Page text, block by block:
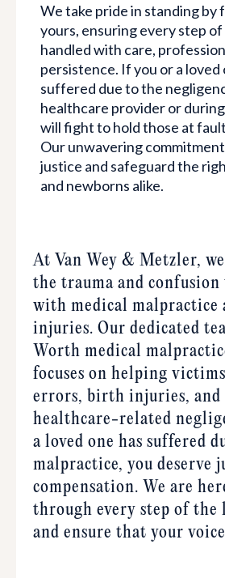
$7,500,000.00
Birth Injury | Brain
Birth Injury Resulting in
Encephalopathy (Brain Damage)
We take pride in standing by
yours, ensuring every step
handled with care,
persistence. If you or a loved
suffered due to the
healthcare provider or
will fight to hold those at
Our unwavering
justice and safeguard the
and newborns alike.
At Van Wey & Metzler,
the trauma and confusion
with medical malpractice
injuries. Our dedicated
Worth medical
focuses on helping
errors, birth injuries, and
healthcare-related
a loved one has suffered
malpractice, you deserve
compensation. We are
through every step of the
and ensure that your